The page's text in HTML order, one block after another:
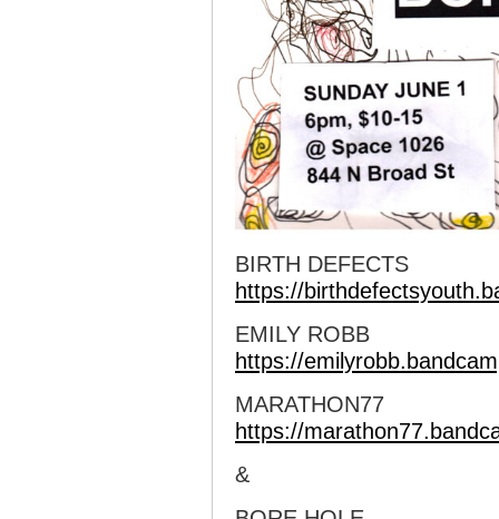
BIRTH DEFECTS
https://
EMILY ROBB
https://
MARATHON77
https://
&